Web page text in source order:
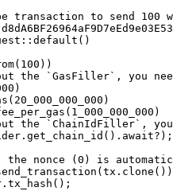
transaction to send 100
:: default ()
( 100 ))
the `GasFiller`, you
)
( 20_000_000_000 )
( 1_000_000_000 )
the `ChainIdFiller`,
. get_chain_id () .await? );
the nonce (0) is
(tx . clone ())
. tx_hash ();